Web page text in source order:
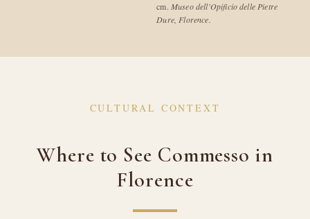
cm. Museo dell'Opificio delle Pietre
Dure, Florence.
CULTURAL CONTEXT
Where to See Commesso in
Florence